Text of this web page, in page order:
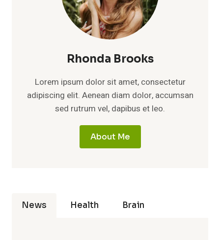
Rhonda Brooks
Lorem ipsum dolor sit amet, consectetur
adipiscing elit. Aenean diam dolor, accumsan
sed rutrum vel, dapibus et leo.
About Me
News Health Brain